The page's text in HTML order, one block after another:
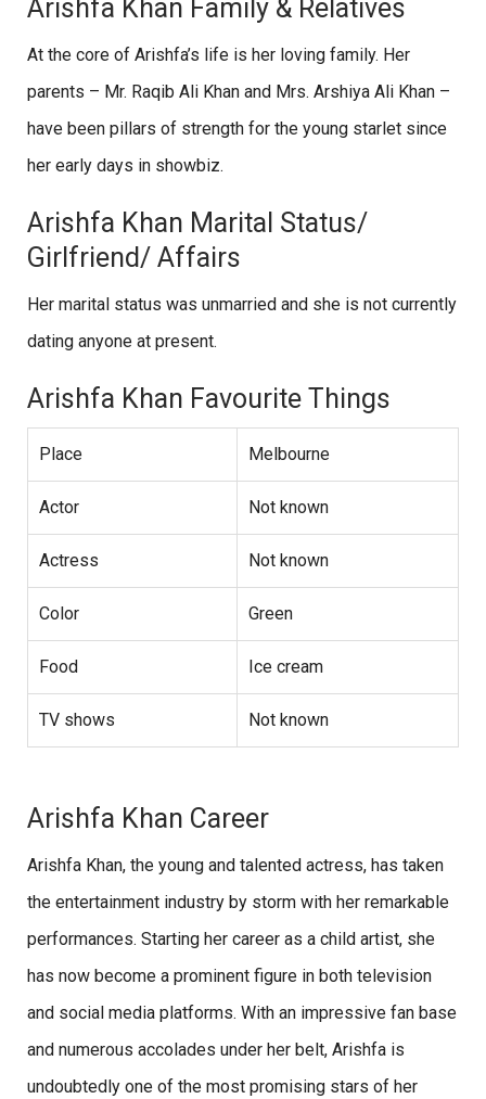
Arishfa Khan Family & Relatives
At the core of Arishfa’s life is her loving family. Her
parents – Mr. Raqib Ali Khan and Mrs. Arshiya Ali Khan –
have been pillars of strength for the young starlet since
her early days in showbiz.
Arishfa Khan Marital Status/
Girlfriend/ Affairs
Her marital status was unmarried and she is not currently
dating anyone at present.
Arishfa Khan Favourite Things
Place Melbourne
Actor Not known
Actress Not known
Color Green
Food Ice cream
TV shows Not known
Arishfa Khan Career
Arishfa Khan, the young and talented actress, has taken
the entertainment industry by storm with her remarkable
performances. Starting her career as a child artist, she
has now become a prominent figure in both television
and social media platforms. With an impressive fan base
and numerous accolades under her belt, Arishfa is
undoubtedly one of the most promising stars of her